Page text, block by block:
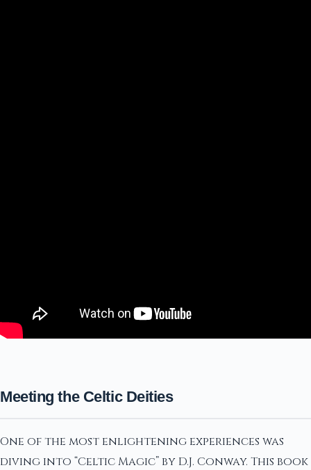
Meeting the Celtic Deities
One of the most enlightening experiences was
diving into “Celtic Magic” by D.J. Conway. This book